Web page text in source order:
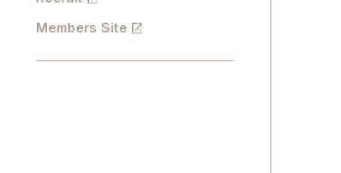
Members Site